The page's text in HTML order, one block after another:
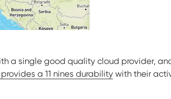
a single good quality cloud provider,
a 11 nines durabilitywith their